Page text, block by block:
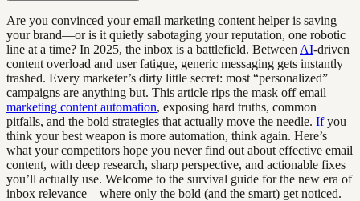
Are you convinced your email marketing content helper is saving
your brand—or is it quietly sabotaging your reputation, one robotic
line at a time? In 2025, the inbox is a battlefield. Between AI-driven
content overload and user fatigue, generic messaging gets instantly
trashed. Every marketer’s dirty little secret: most “personalized”
campaigns are anything but. This article rips the mask off email
marketing content automation, exposing hard truths, common
pitfalls, and the bold strategies that actually move the needle. Ifyou
think your best weapon is more automation, think again. Here’s
what your competitors hope you never find out about effective email
content, with deep research, sharp perspective, and actionable fixes
you’ll actually use. Welcome to the survival guide for the new era of
inbox relevance—where only the bold (and the smart) get noticed.